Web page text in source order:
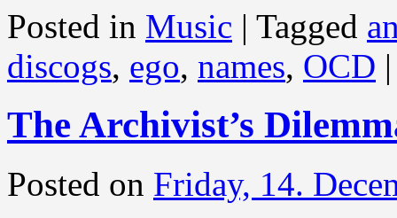
Posted in Music | Tagged
discogs, ego, names, OCD |
The Archivist’s
Posted on Friday, 14.